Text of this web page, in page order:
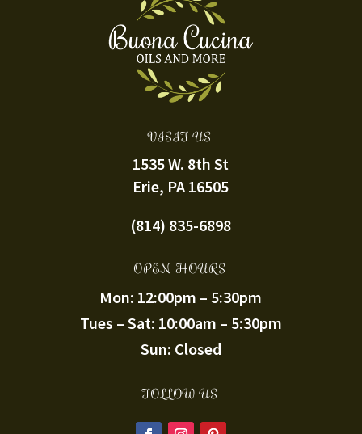
VISIT US
1535 W. 8th St
Erie, PA 16505
(814) 835-6898
OPEN HOURS
Mon: 12:00pm – 5:30pm
Tues – Sat: 10:00am – 5:30pm
Sun: Closed
FOLLOW US